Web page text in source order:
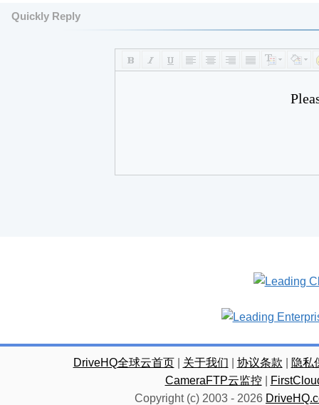
Quickly Reply
DriveHQ全球云首页| 关于我们 协议条款
隐私
CameraFTP云监控|
Copyright (c) 2003 - 2026